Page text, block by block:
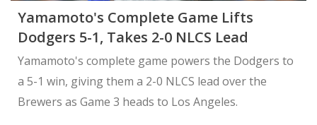
Yamamoto's Complete Game Lifts
Dodgers 5-1, Takes 2-0 NLCS Lead
Yamamoto's complete game powers the Dodgers to
a 5-1 win, giving them a 2-0 NLCS lead over the
Brewers as Game 3 heads to Los Angeles.